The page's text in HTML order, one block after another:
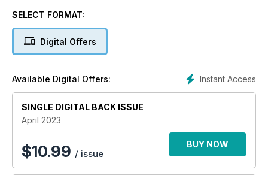
destination, Port Waratah.
Central Queensland’s “heavy haul” Moura Line utilises diesel
friendly”. Additionally, it has the benefit of running through
some picturesque countryside to the west of the port town of
Gladstone, and Steve Munro has enjoyed visiting and
photographing the line several times over the years.
Perhaps Sunday is not such a Day of Rest
As David Campbell reports, Southern Shorthaul Railroad was
rather busy across the Victorian broad-gauge network on
SELECT FORMAT:
Digital Offers
Instant Access
Available Digital Offers:
SINGLE DIGITAL BACK ISSUE
April 2023
$10.99 / issue
BUY NOW